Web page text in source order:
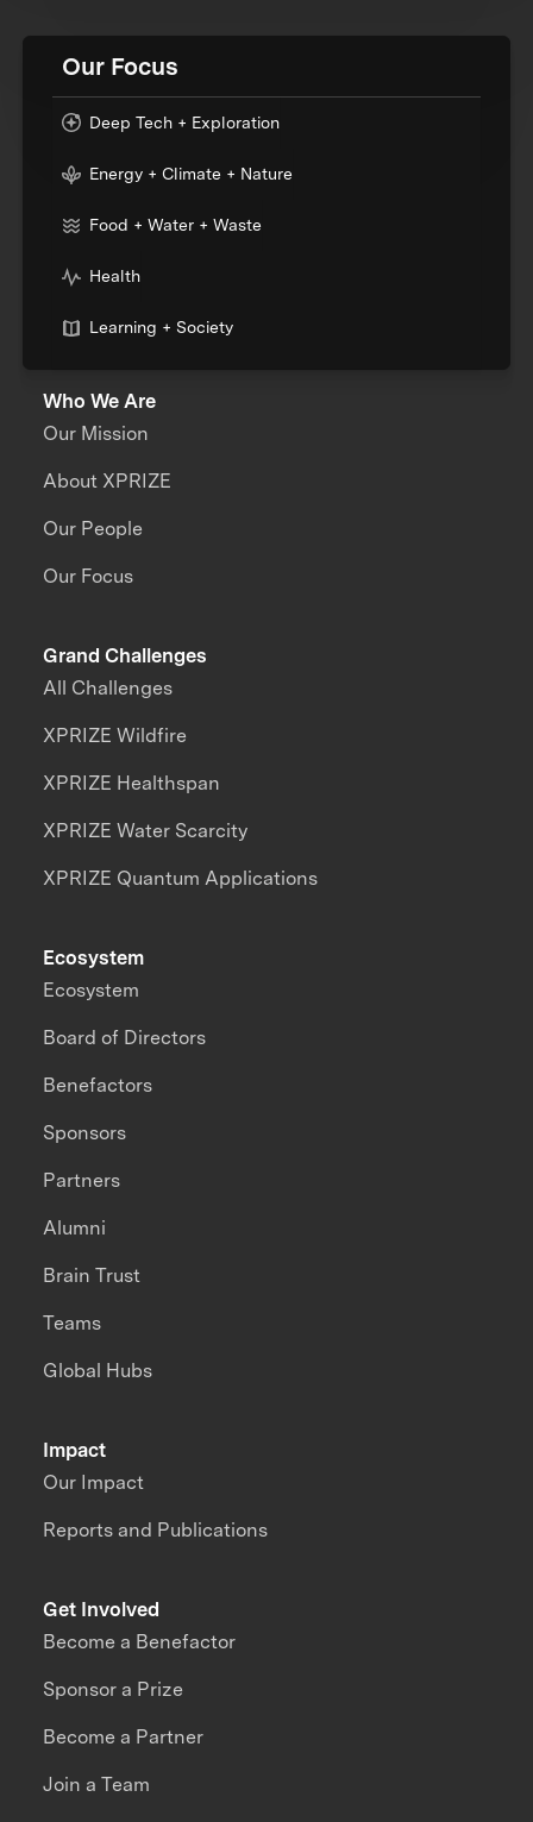
Our Focus
Deep Tech + Exploration
Energy + Climate + Nature
Food + Water + Waste
Health
Learning + Society
Who We Are
Our Mission
About XPRIZE
Our People
Our Focus
Grand Challenges
All Challenges
XPRIZE Wildfire
XPRIZE Healthspan
XPRIZE Water Scarcity
XPRIZE Quantum Applications
Impact
Our Impact
Reports and Publications
Ecosystem
Ecosystem
Board of Directors
Benefactors
Sponsors
Partners
Alumni
Brain Trust
Teams
Global Hubs
Get Involved
Become a Benefactor
Sponsor a Prize
Become a Partner
Join a Team